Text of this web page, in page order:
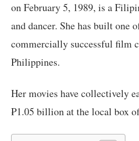
on February 5, 1989, is a
and dancer. She has built one
commercially successful film
Philippines.
Her movies have collectively
₱1.05 billion at the local box